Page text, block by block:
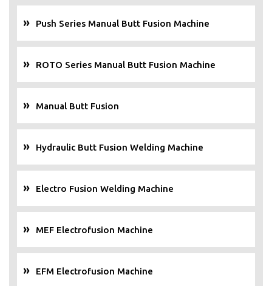
Push Series Manual Butt Fusion Machine
ROTO Series Manual Butt Fusion Machine
Manual Butt Fusion
Hydraulic Butt Fusion Welding Machine
Electro Fusion Welding Machine
MEF Electrofusion Machine
EFM Electrofusion Machine